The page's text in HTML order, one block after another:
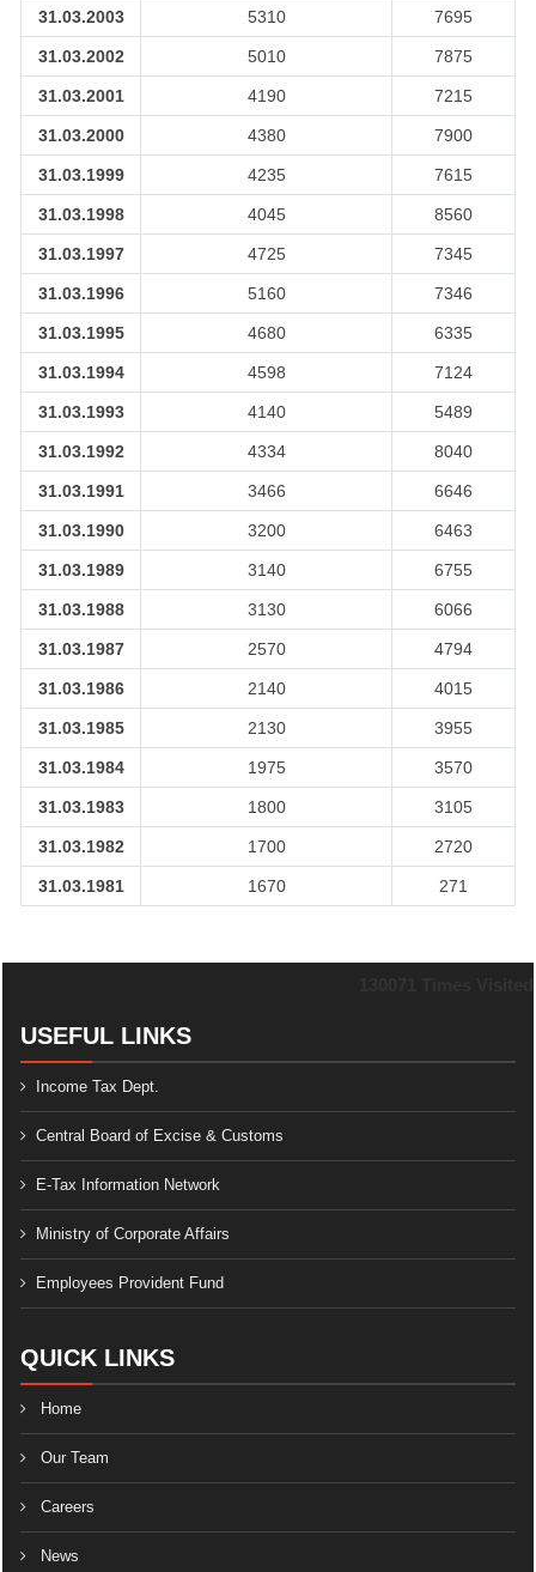
31.03.2003 5310 7695
31.03.2002 5010 7875
31.03.2001 4190 7215
31.03.2000 4380 7900
31.03.1999 4235 7615
31.03.1998 4045 8560
31.03.1997 4725 7345
31.03.1996 5160 7346
31.03.1995 4680 6335
31.03.1994 4598 7124
31.03.1993 4140 5489
31.03.1992 4334 8040
31.03.1991 3466 6646
31.03.1990 3200 6463
31.03.1989 3140 6755
31.03.1988 3130 6066
31.03.1987 2570 4794
31.03.1986 2140 4015
31.03.1985 2130 3955
31.03.1984 1975 3570
31.03.1983 1800 3105
31.03.1982 1700 2720
31.03.1981 1670 271
USEFUL LINKS
Income Tax Dept.
Central Board of Excise & Customs
E-Tax Information Network
Ministry of Corporate Affairs
Employees Provident Fund
QUICK LINKS
Home
Our Team
Careers
News